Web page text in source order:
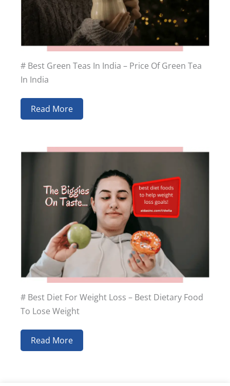
# Best Green Teas In India – Price Of Green Tea
In India
Read More
# Best Diet For Weight Loss – Best Dietary Food
To Lose Weight
Read More